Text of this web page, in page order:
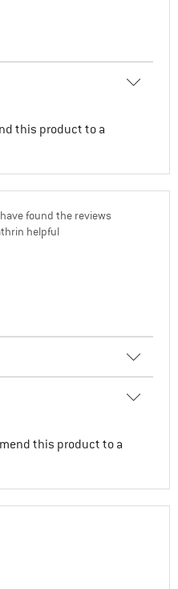
this product to a
have found the reviews
helpful
this product to a